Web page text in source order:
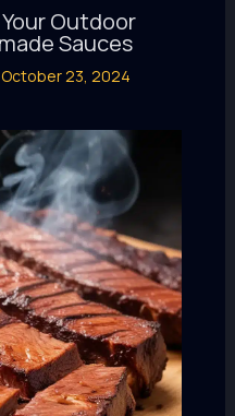
Outdoor
Sauces
October 23, 2024